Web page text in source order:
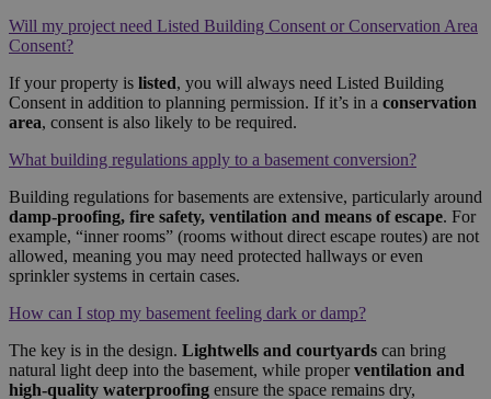
Will my project need Listed Building Consent or Conservation Area
Consent?
If your property is listed, you will always need Listed Building
Consent in addition to planning permission. If it’s in a conservation
area, consent is also likely to be required.
What building regulations apply to a basement conversion?
Building regulations for basements are extensive, particularly around
damp-proofing, fire safety, ventilation and means of escape. For
example, “inner rooms” (rooms without direct escape routes) are not
allowed, meaning you may need protected hallways or even
sprinkler systems in certain cases.
How can I stop my basement feeling dark or damp?
The key is in the design. Lightwells and courtyards can bring
natural light deep into the basement, while properventilation and
high-quality waterproofing ensure the space remains dry,